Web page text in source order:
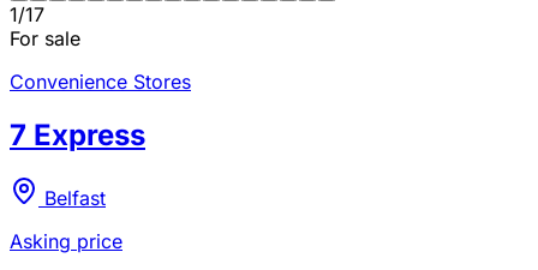
1/17
For sale
Convenience Stores
7 Express
Belfast
Asking price